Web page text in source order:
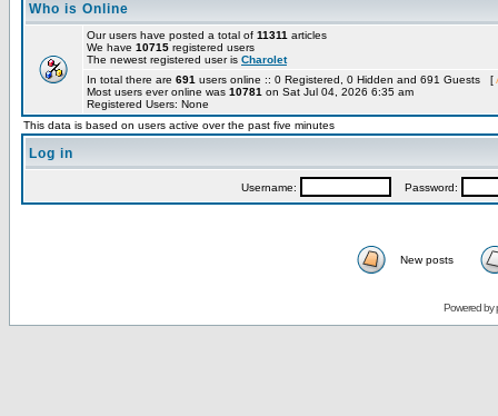
Who is Online
Our users have posted a total of 11311 articles
We have 10715 registered users
The newest registered user is Charolet
In total there are 691 users online :: 0 Registered, 0 Hidden and 691 Guests [
Most users ever online was 10781 on Sat Jul 04, 2026 6:35 am
Registered Users: None
This data is based on users active over the past five minutes
Log in
Username: Password:
New posts
Powered by